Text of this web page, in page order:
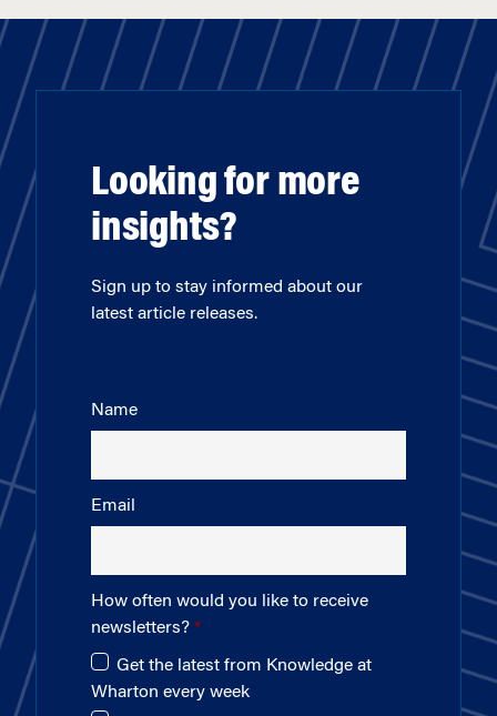
Looking for more
insights?
Sign up to stay informed about our
latest article releases.
Name
Email
How often would you like to receive
newsletters?
Get the latest from Knowledge at
Wharton every week